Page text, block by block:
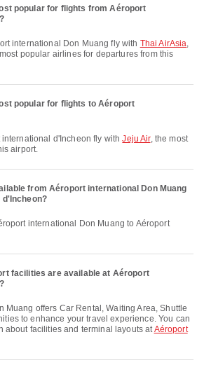
popular for flights from Aéroport
international Don Muang fly with Thai AirAsia,
popular airlines for departures from this
popular for flights to Aéroport
international d'Incheon fly withJeju Air, the most
airport.
from Aéroport international Don Muang
facilities are available at Aéroport
to enhance your travel experience. You can
about facilities and terminal layouts atAéroport